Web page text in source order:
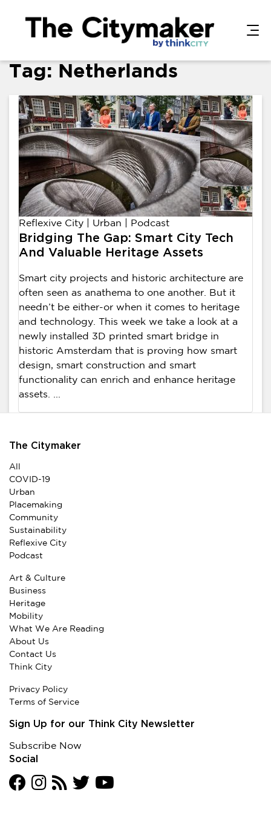
Tag: Netherlands
Reflexive City Urban Podcast
Bridging The Gap: Smart City Tech
And Valuable Heritage Assets
Smart city projects and historic architecture are
often seen as anathema to one another. But it
needn’t be either-or when it comes to heritage
and technology. This week we take a look at a
newly installed 3D printed smart bridge in
historic Amsterdam that is proving how smart
design, smart construction and smart
functionality can enrich and enhance heritage
assets. ...
The Citymaker
All
COVID-19
Urban
Placemaking
Community
Sustainability
Reflexive City
Podcast
Art & Culture
Business
Heritage
Mobility
What We Are Reading
About Us
Contact Us
Think City
Privacy Policy
Terms of Service
Sign Up for our Think City Newsletter
Subscribe Now
Social